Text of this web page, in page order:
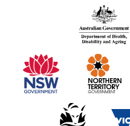
information
partners